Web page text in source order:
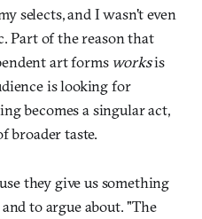
selects, and I wasn't even
Part of the reason that
art forms worksis
is looking for
becomes a singular act,
broader taste.
they give us something
to argue about. "The